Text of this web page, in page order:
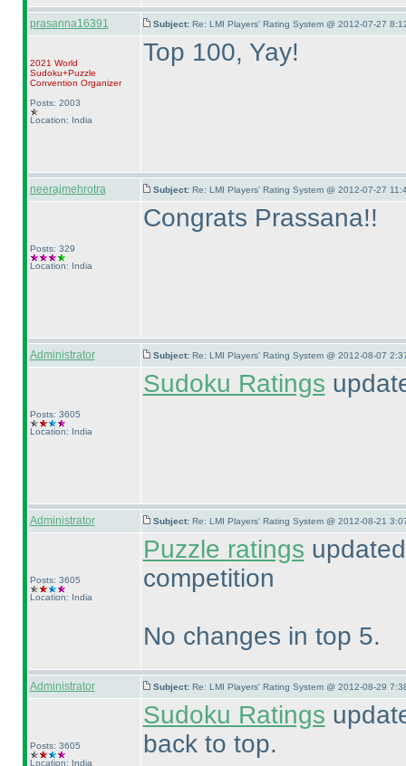
prasanna16391 Subject: Re: LMI Players' Rating System @ 2012-07-27
2021 World
Sudoku+Puzzle
Convention Organizer
Posts: 2003
Location: India
Top 100, Yay!
neerajmehrotra Subject: Re: LMI Players' Rating System @ 2012-07-27
Posts: 329
Location: India
Congrats Prassana!!
Administrator Subject: Re: LMI Players' Rating System @ 2012-08-07
Posts: 3605
Location: India
Sudoku Ratings
Administrator Subject: Re: LMI Players' Rating System @ 2012-08-21
Posts: 3605
Location: India
Puzzle ratings
competition
No changes in top 5.
Administrator Subject: Re: LMI Players' Rating System @ 2012-08-29
Posts: 3605
Location: India
Sudoku Ratings
back to top.